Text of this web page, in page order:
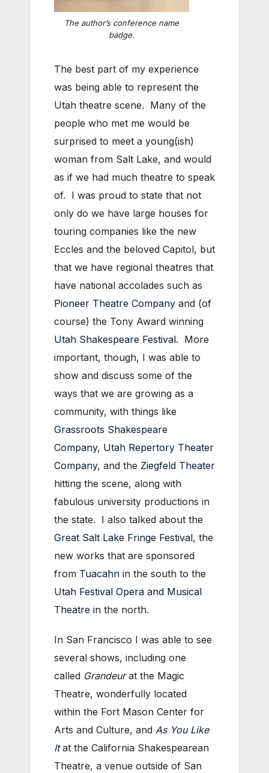
The author’s conference name
badge.
The best part of my experience
was being able to represent the
Utah theatre scene. Many of the
people who met me would be
surprised to meet a young(ish)
woman from Salt Lake, and would
as if we had much theatre to speak
of. I was proud to state that not
only do we have large houses for
touring companies like the new
Eccles and the beloved Capitol, but
that we have regional theatres that
have national accolades such as
Pioneer Theatre Company and (of
course) the Tony Award winning
Utah Shakespeare Festival. More
important, though, I was able to
show and discuss some of the
ways that we are growing as a
community, with things like
Grassroots Shakespeare
Company, Utah Repertory Theater
Company, and the Ziegfeld Theater
hitting the scene, along with
fabulous university productions in
the state. I also talked about the
Great Salt Lake Fringe Festival, the
new works that are sponsored
from Tuacahn in the south to the
Utah Festival Opera and Musical
Theatre in the north.
In San Francisco I was able to see
several shows, including one
called Grandeurat the Magic
Theatre, wonderfully located
within the Fort Mason Center for
Arts and Culture, and As You Like
Itat the California Shakespearean
Theatre, a venue outside of San